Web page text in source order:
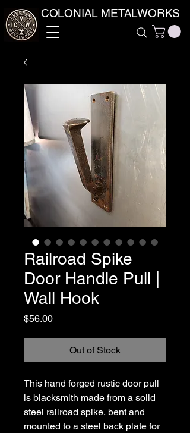
COLONIAL METALWORKS
Railroad Spike
Door Handle Pull |
Wall Hook
$56.00Price
Out of Stock
This hand forged rustic door pull
is blacksmith made from a solid
steel railroad spike, bent and
mounted to a steel back plate for